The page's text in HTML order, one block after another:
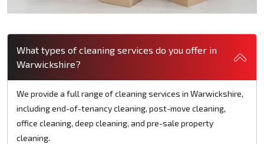
What types of cleaning services do you offer in
Warwickshire?
We provide a full range of cleaning services in Warwickshire,
including end-of-tenancy cleaning, post-move cleaning,
office cleaning, deep cleaning, and pre-sale property
cleaning.